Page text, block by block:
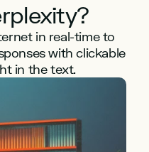
in real-time to
with clickable
in the text.